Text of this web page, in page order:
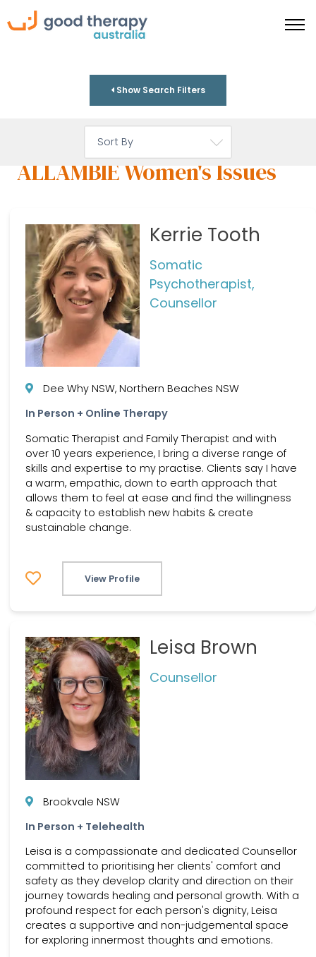
Show Search Filters
ALLAMBIE Women's Issues
Kerrie Tooth
Somatic
Psychotherapist,
Counsellor
Dee Why NSW, Northern Beaches NSW
In Person + Online Therapy
Somatic Therapist and Family Therapist and with
over 10 years experience, I bring a diverse range of
skills and expertise to my practise. Clients say I have
a warm, empathic, down to earth approach that
allows them to feel at ease and find the willingness
& capacity to establish new habits & create
sustainable change.
View Profile
Leisa Brown
Counsellor
Brookvale NSW
In Person + Telehealth
Leisa is a compassionate and dedicated Counsellor
committed to prioritising her clients' comfort and
safety as they develop clarity and direction on their
journey towards healing and personal growth. With a
profound respect for each person's dignity, Leisa
creates a supportive and non-judgemental space
for exploring innermost thoughts and emotions.